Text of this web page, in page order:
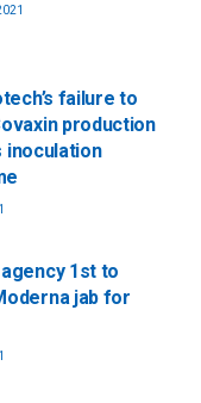
failure to
production
inoculation
1st to
jab for